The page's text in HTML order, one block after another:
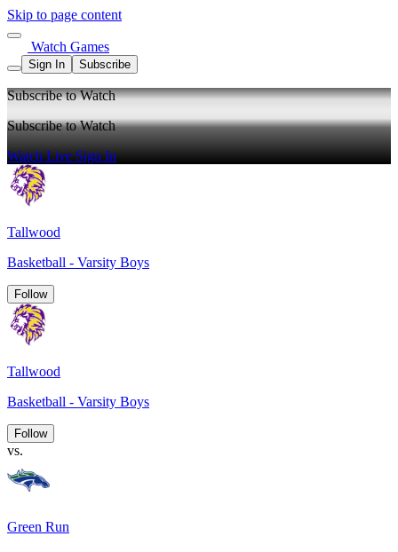
Skip to page content
Watch Games
Sign In Subscribe
Subscribe to Watch
Subscribe to Watch
Watch LiveSign In
Tallwood
Basketball - Varsity Boys
Follow
Tallwood
Basketball - Varsity Boys
Follow
vs.
Green Run